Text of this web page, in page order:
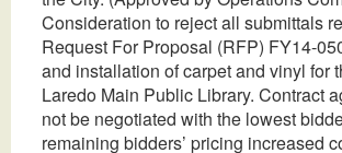
Consideration to reject all submittals
Request For Proposal (RFP) FY14-
and installation of carpet and vinyl for
Laredo Main Public Library. Contract
not be negotiated with the lowest
remaining bidders’ pricing increased